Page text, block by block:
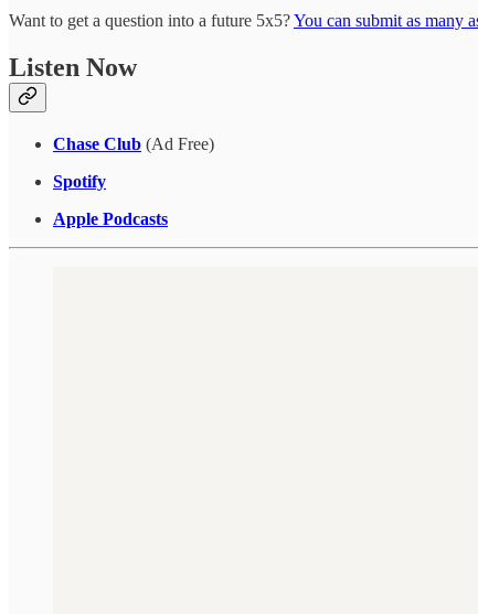
Want to get a question into a future 5x5?You can submit as many
Listen Now
Chase Club (Ad Free)
Spotify
Apple Podcasts